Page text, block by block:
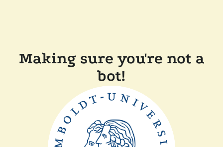
Making sure you're not a
bot!